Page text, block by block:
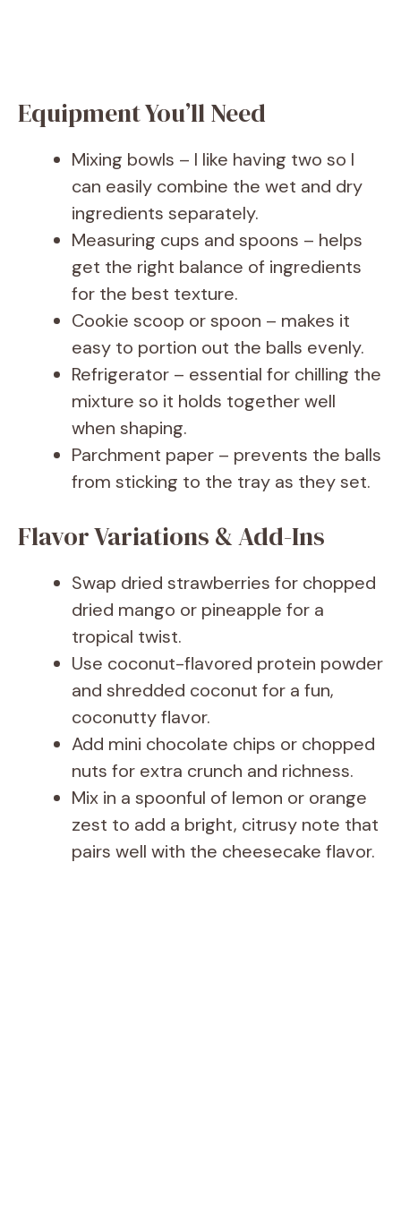
Equipment You’ll Need
Mixing bowls – I like having two so I
can easily combine the wet and dry
ingredients separately.
Measuring cups and spoons – helps
get the right balance of ingredients
for the best texture.
Cookie scoop or spoon – makes it
easy to portion out the balls evenly.
Refrigerator – essential for chilling the
mixture so it holds together well
when shaping.
Parchment paper – prevents the balls
from sticking to the tray as they set.
Flavor Variations & Add-Ins
Swap dried strawberries for chopped
dried mango or pineapple for a
tropical twist.
Use coconut-flavored protein powder
and shredded coconut for a fun,
coconutty flavor.
Add mini chocolate chips or chopped
nuts for extra crunch and richness.
Mix in a spoonful of lemon or orange
zest to add a bright, citrusy note that
pairs well with the cheesecake flavor.